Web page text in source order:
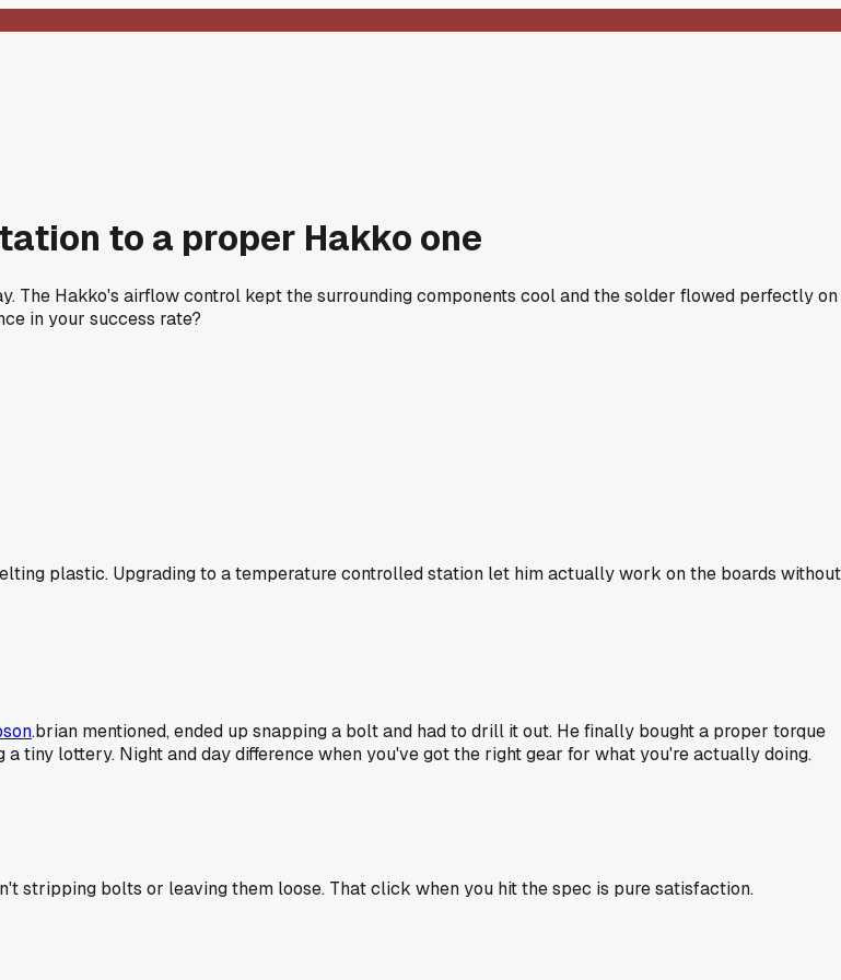
to a proper Hakko one
The Hakko's airflow control kept the surrounding components cool and the solder flowed perfectly on
in your success rate?
plastic. Upgrading to a temperature controlled station let him actually work on the boards without
.brian mentioned, ended up snapping a bolt and had to drill it out. He finally bought a proper torque
tiny lottery. Night and day difference when you've got the right gear for what you're actually doing.
stripping bolts or leaving them loose. That click when you hit the spec is pure satisfaction.